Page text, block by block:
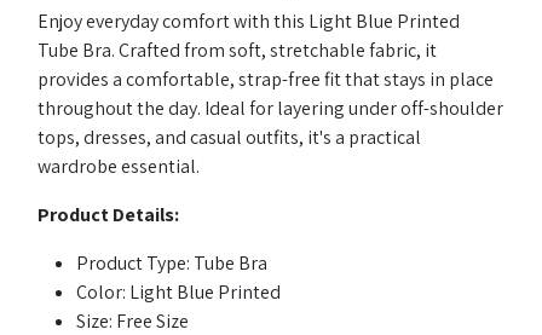
Enjoy everyday comfort with this Light Blue Printed
Tube Bra. Crafted from soft, stretchable fabric, it
provides a comfortable, strap-free fit that stays in place
throughout the day. Ideal for layering under off-shoulder
tops, dresses, and casual outfits, it's a practical
wardrobe essential.
Product Details:
Product Type: Tube Bra
Color: Light Blue Printed
Size: Free Size